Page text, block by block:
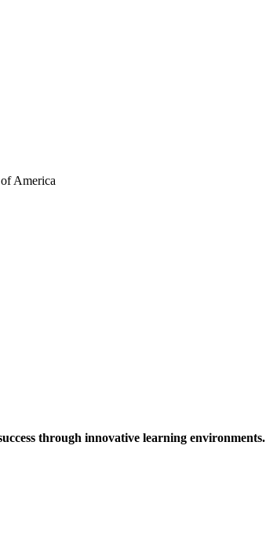
America
through innovative learning environments.